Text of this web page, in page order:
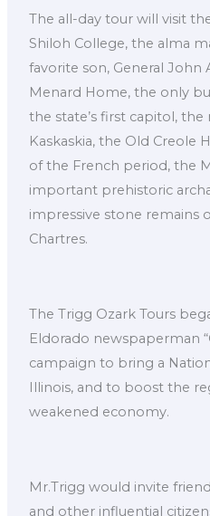
The all-day tour will visit
Shiloh College, the alma
favorite son, General John
Menard Home, the only
the state’s first capitol,
Kaskaskia, the Old Creole
of the French period, the
important prehistoric
impressive stone remains
Chartres.
The Trigg Ozark Tours
Eldorado newspaperman
campaign to bring a
Illinois, and to boost the
weakened economy.
Mr.Trigg would invite
and other influential